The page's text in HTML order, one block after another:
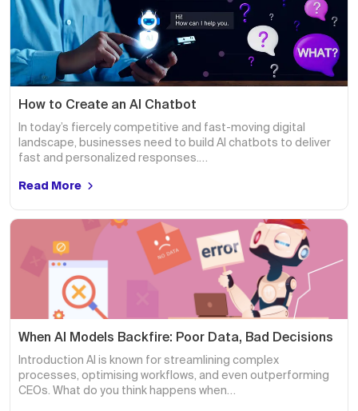
How to Create an AI Chatbot
In today’s fiercely competitive and fast-moving digital
landscape, businesses need to build AI chatbots to deliver
fast and personalized responses.…
Read More
When AI Models Backfire: Poor Data, Bad Decisions
Introduction AI is known for streamlining complex
processes, optimising workflows, and even outperforming
CEOs. What do you think happens when…